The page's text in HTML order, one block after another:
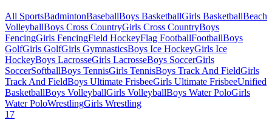
All SportsBadmintonBaseballBoys BasketballGirls BasketballBeach
VolleyballBoys Cross CountryGirls Cross CountryBoys
FencingGirls FencingField HockeyFlag FootballFootballBoys
GolfGirls GolfGirls GymnasticsBoys Ice HockeyGirls Ice
HockeyBoys LacrosseGirls LacrosseBoys SoccerGirls
SoccerSoftballBoys TennisGirls TennisBoys Track And FieldGirls
Track And FieldBoys Ultimate FrisbeeGirls Ultimate FrisbeeUnified
BasketballBoys VolleyballGirls VolleyballBoys Water PoloGirls
Water PoloWrestlingGirls Wrestling
17